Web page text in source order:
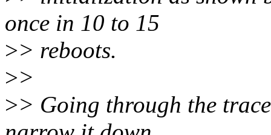
once in 10 to 15
>> reboots.
>>
>> Going through the